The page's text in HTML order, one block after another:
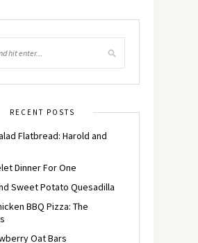
RECENT POSTS
Flatbread: Harold and
Dinner For One
Sweet Potato Quesadilla
BBQ Pizza: The
Oat Bars